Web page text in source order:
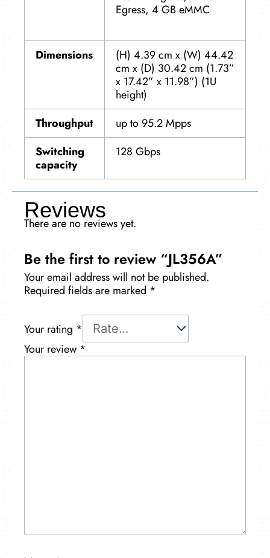
Egress, 4 GB eMMC
Dimensions
(H) 4.39 cm x (W) 44.42
cm x (D) 30.42 cm (1.73”
x 17.42” x 11.98”) (1U
height)
Throughput
up to 95.2 Mpps
Switching
capacity
128 Gbps
Reviews
There are no reviews yet.
Be the first to review “JL356A”
Your email address will not be published.
Required fields are marked *
Your rating *
Your review *